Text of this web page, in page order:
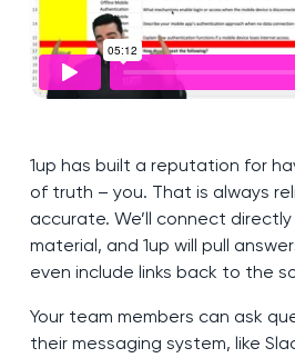
1up has built a reputation for
of truth – you. That is always
accurate. We’ll connect
material, and 1up will pull
even include links back to the
Your team members can ask
their messaging system, like